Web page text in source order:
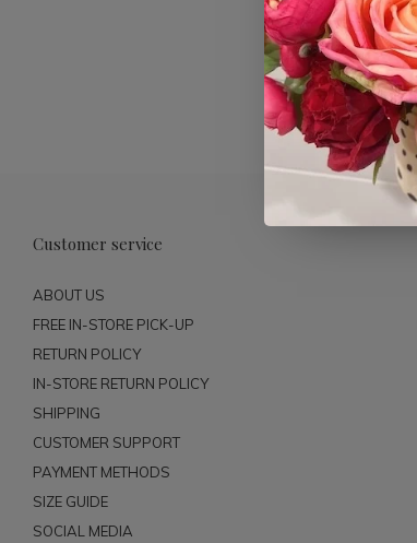
Customer service
ABOUT US
FREE IN-STORE PICK-UP
RETURN POLICY
IN-STORE RETURN POLICY
SHIPPING
CUSTOMER SUPPORT
PAYMENT METHODS
SIZE GUIDE
SOCIAL MEDIA